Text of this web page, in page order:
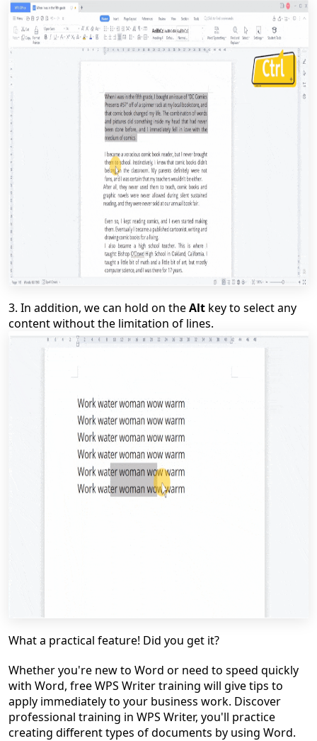
3. In addition, we can hold on theAlt key to select any
content without the limitation of lines.
What a practical feature! Did you get it?
Whether you're new to Word or need to speed quickly
with Word, free WPS Writer training will give tips to
apply immediately to your business work. Discover
professional training in WPS Writer, you'll practice
creating different types of documents by using Word.